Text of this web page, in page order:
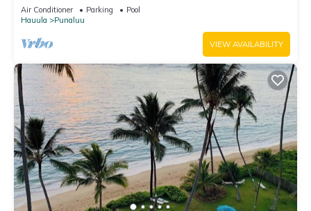
Air Conditioner Parking
Pool
Hauula
Punaluu
VIEW AVAILABILITY